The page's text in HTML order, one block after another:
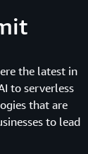
the latest in
to serverless
that are
to lead